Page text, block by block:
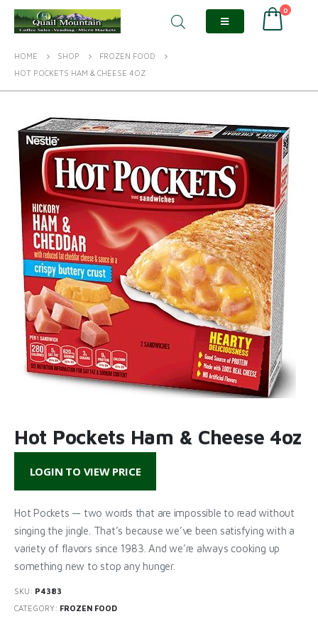
0
HOME SHOP
FROZEN FOOD
HOT POCKETS HAM & CHEESE 4OZ
Hot Pockets Ham & Cheese 4oz
LOGIN TO VIEW PRICE
Hot Pockets — two words that are impossible to read without
singing the jingle. That’s because we’ve been satisfying with a
variety of flavors since 1983. And we’re always cooking up
something new to stop any hunger.
SKU: P4383
CATEGORY: FROZEN FOOD